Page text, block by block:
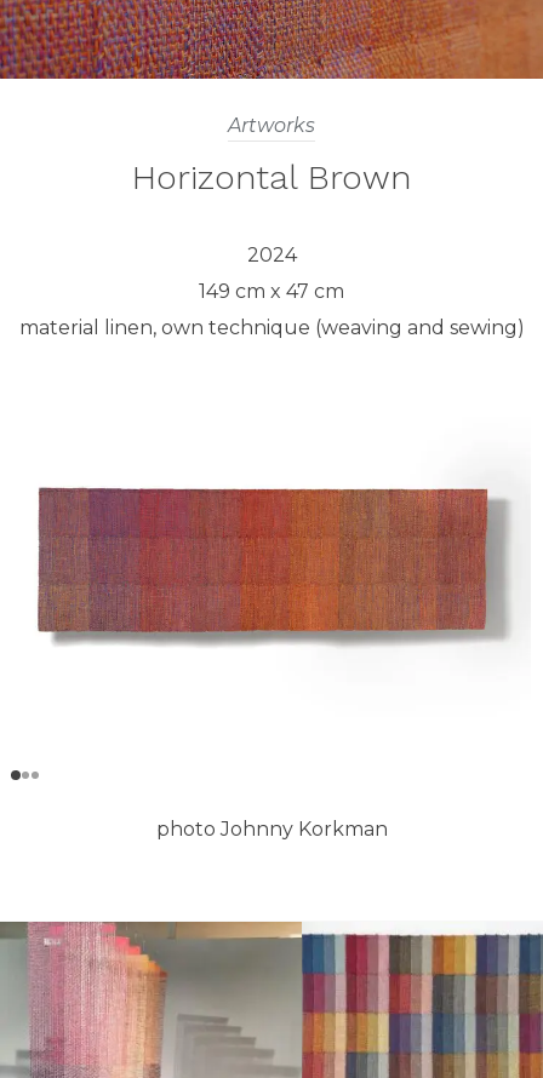
Artworks
Horizontal Brown
2024
149 cm x 47 cm
material linen, own technique (weaving and sewing)
photo Johnny Korkman